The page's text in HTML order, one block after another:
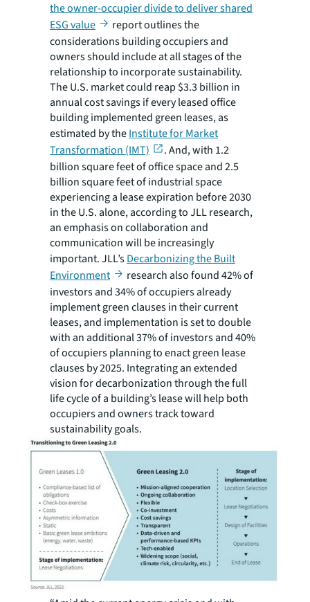
the owner-occupier divide to deliver shared
ESG value
report outlines the
considerations building occupiers and
owners should include at all stages of the
relationship to incorporate sustainability.
The U.S. market could reap $3.3 billion in
annual cost savings if every leased office
building implemented green leases, as
estimated by theInstitute for Market
Transformation (IMT)
. And, with 1.2
billion square feet of office space and 2.5
billion square feet of industrial space
experiencing a lease expiration before 2030
in the U.S. alone, according to JLL research,
an emphasis on collaboration and
communication will be increasingly
important. JLL’sDecarbonizing the Built
Environment
research also found 42% of
investors and 34% of occupiers already
implement green clauses in their current
leases, and implementation is set to double
with an additional 37% of investors and 40%
of occupiers planning to enact green lease
clauses by 2025. Integrating an extended
vision for decarbonization through the full
life cycle of a building’s lease will help both
occupiers and owners track toward
sustainability goals.